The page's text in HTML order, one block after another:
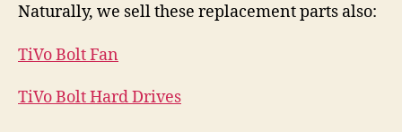
Naturally, we sell these replacement parts also:
TiVo Bolt Fan
TiVo Bolt Hard Drives